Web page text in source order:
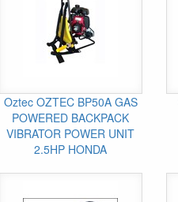
Oztec OZTEC BP50A GAS
POWERED BACKPACK
VIBRATOR POWER UNIT
2.5HP HONDA